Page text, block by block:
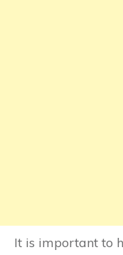
It is important to